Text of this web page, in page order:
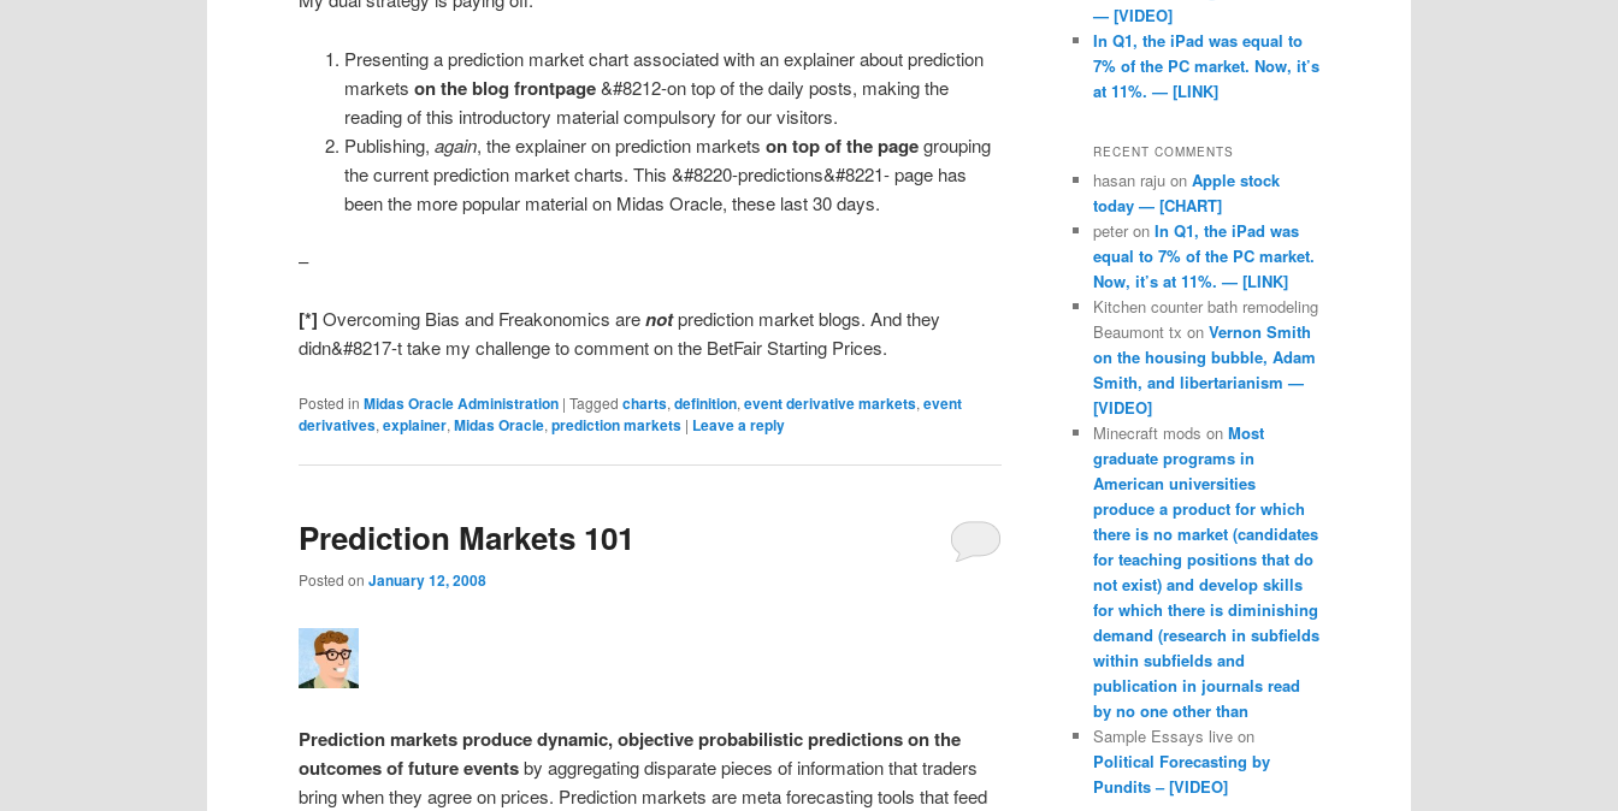
Presenting a prediction market chart associated with an explainer about prediction
markets on the blog frontpage&#8212-on top of the daily posts, making the
reading of this introductory material compulsory for our visitors.
Publishing, again, the explainer on prediction markets on top of the pagegrouping
the current prediction market charts. This &#8220-predictions&#8221- page has
been the more popular material on Midas Oracle, these last 30 days.
–
[*] Overcoming Bias and Freakonomics arenotprediction market blogs. And they
didn&#8217-t take my challenge to comment on the BetFair Starting Prices.
Posted in Midas Oracle Administration | Tagged charts, definition, event derivative markets, event
derivatives, explainer, Midas Oracle, prediction markets | Leave a reply
Prediction Markets 101
Posted on January 12, 2008
Prediction markets produce dynamic, objective probabilistic predictions on the
outcomes of future eventsby aggregating disparate pieces of information that traders
bring when they agree on prices. Prediction markets are meta forecasting tools that feed
— [VIDEO]
In Q1, the iPad was equal to
7% of the PC market. Now, it’s
at 11%. — [LINK]
RECENT COMMENTS
hasan raju on Apple stock
today — [CHART]
peter on In Q1, the iPad was
equal to 7% of the PC market.
Now, it’s at 11%. — [LINK]
Kitchen counter bath remodeling
Beaumont tx on Vernon Smith
on the housing bubble, Adam
Smith, and libertarianism —
[VIDEO]
Minecraft mods on Most
graduate programs in
American universities
produce a product for which
there is no market (candidates
for teaching positions that do
not exist) and develop skills
for which there is diminishing
demand (research in subfields
within subfields and
publication in journals read
by no one other than
Sample Essays live on
Political Forecasting by
Pundits – [VIDEO]